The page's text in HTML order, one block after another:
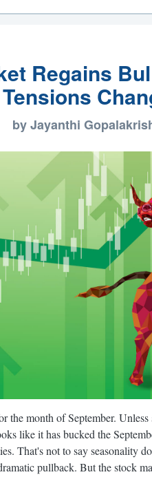
Regains
by Jayanthi
the month of September.
like it has bucked the
That's not to say seasonality
pullback. But the stock